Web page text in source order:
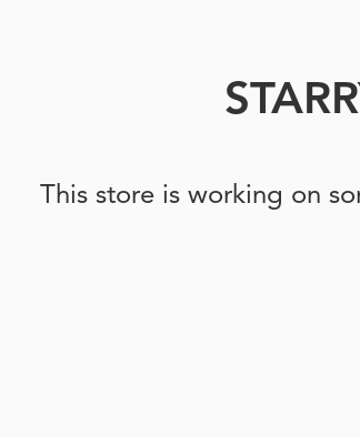
This store is working on